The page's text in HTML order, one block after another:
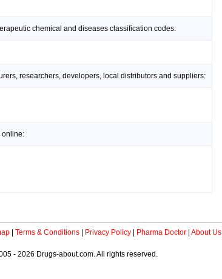
chemical and diseases classification codes:
researchers, developers, local distributors and suppliers:
online:
Terms & Conditions Privacy Policy Pharma Doctor About Us
- 2026 Drugs-about.com. All rights reserved.